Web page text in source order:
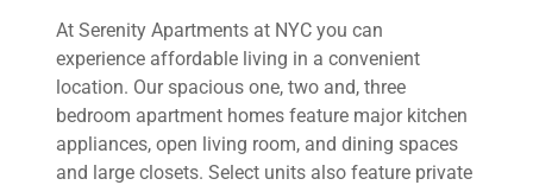
At Serenity Apartments at NYC you can
experience affordable living in a convenient
location. Our spacious one, two and, three
bedroom apartment homes feature major kitchen
appliances, open living room, and dining spaces
and large closets. Select units also feature private